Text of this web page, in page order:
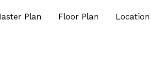
Plan Floor Plan Location